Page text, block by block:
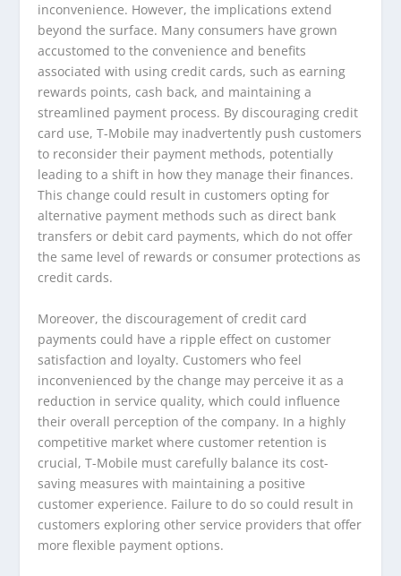
inconvenience. However, the implications extend
beyond the surface. Many consumers have grown
accustomed to the convenience and benefits
associated with using credit cards, such as earning
rewards points, cash back, and maintaining a
streamlined payment process. By discouraging credit
card use, T-Mobile may inadvertently push customers
to reconsider their payment methods, potentially
leading to a shift in how they manage their finances.
This change could result in customers opting for
alternative payment methods such as direct bank
transfers or debit card payments, which do not offer
the same level of rewards or consumer protections as
credit cards.
Moreover, the discouragement of credit card
payments could have a ripple effect on customer
satisfaction and loyalty. Customers who feel
inconvenienced by the change may perceive it as a
reduction in service quality, which could influence
their overall perception of the company. In a highly
competitive market where customer retention is
crucial, T-Mobile must carefully balance its cost-
saving measures with maintaining a positive
customer experience. Failure to do so could result in
customers exploring other service providers that offer
more flexible payment options.